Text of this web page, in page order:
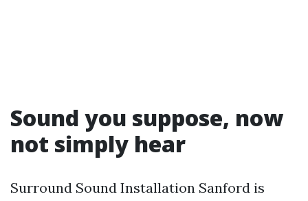
Sound you suppose, now
not simply hear
Surround Sound Installation Sanford is